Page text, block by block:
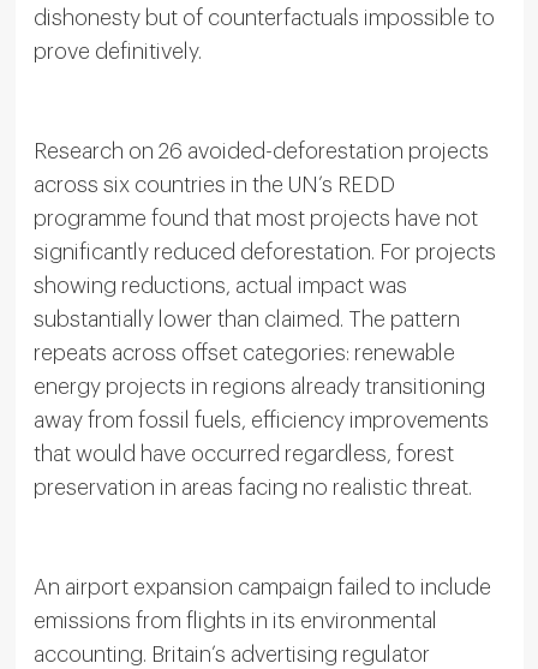
dishonesty but of counterfactuals impossible to
prove definitively.
Research on 26 avoided-deforestation projects
across six countries in the UN’s REDD
programme found that most projects have not
significantly reduced deforestation. For projects
showing reductions, actual impact was
substantially lower than claimed. The pattern
repeats across offset categories: renewable
energy projects in regions already transitioning
away from fossil fuels, efficiency improvements
that would have occurred regardless, forest
preservation in areas facing no realistic threat.
An airport expansion campaign failed to include
emissions from flights in its environmental
accounting. Britain’s advertising regulator